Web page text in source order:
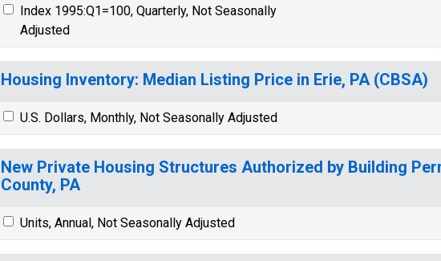
Index 1995:Q1=100, Quarterly, Not Seasonally
Adjusted
Housing Inventory: Median Listing Price in Erie, PA (CBSA)
U.S. Dollars, Monthly, Not Seasonally Adjusted
New Private Housing Structures Authorized by Building
County, PA
Units, Annual, Not Seasonally Adjusted